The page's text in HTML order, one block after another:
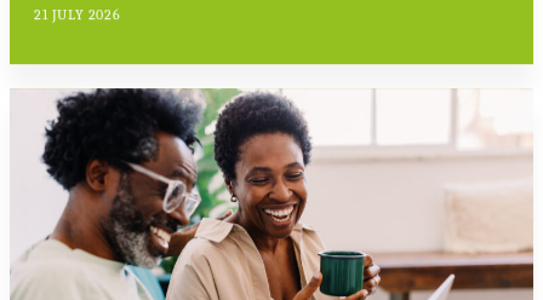
21 JULY 2026